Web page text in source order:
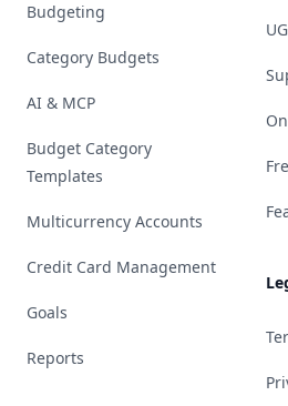
Budgeting
Category Budgets
AI & MCP
Budget Category
Templates
Multicurrency Accounts
Credit Card Management
Goals
Reports